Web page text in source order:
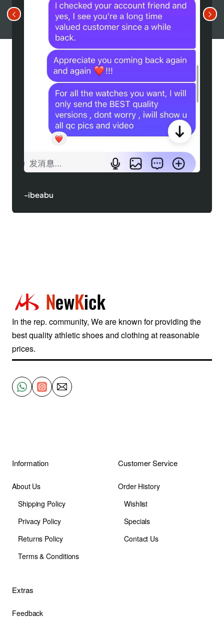
In the rep. community, We are known for providing the
best quality athletic shoes and clothing at reasonable
prices.
Shipping Policy
Privacy Policy
Returns Policy
Terms & Conditions
Wishlist
Specials
Contact Us
Site Map